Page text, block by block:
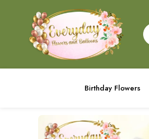
Birthday Flowers